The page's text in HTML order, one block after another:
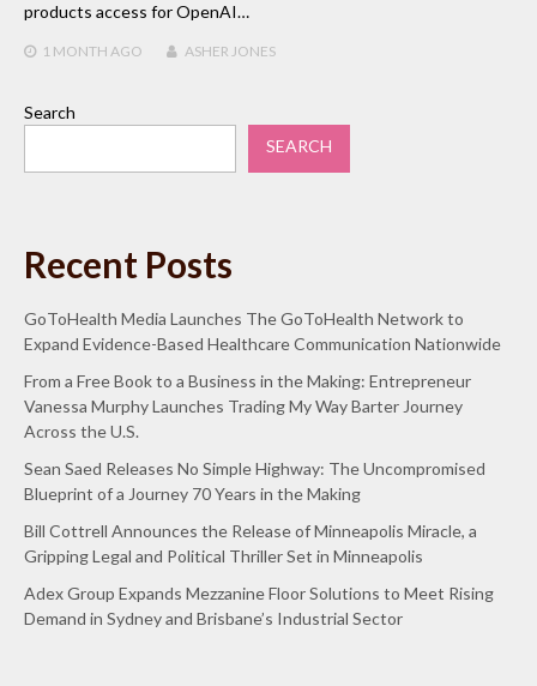
products access for OpenAI…
1 MONTH AGO ASHER JONES
Search
SEARCH
Recent Posts
GoToHealth Media Launches The GoToHealth Network to
Expand Evidence-Based Healthcare Communication Nationwide
From a Free Book to a Business in the Making: Entrepreneur
Vanessa Murphy Launches Trading My Way Barter Journey
Across the U.S.
Sean Saed Releases No Simple Highway: The Uncompromised
Blueprint of a Journey 70 Years in the Making
Bill Cottrell Announces the Release of Minneapolis Miracle, a
Gripping Legal and Political Thriller Set in Minneapolis
Adex Group Expands Mezzanine Floor Solutions to Meet Rising
Demand in Sydney and Brisbane’s Industrial Sector